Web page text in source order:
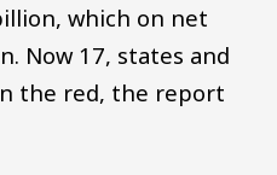
which on net
Now 17, states and
the red, the report